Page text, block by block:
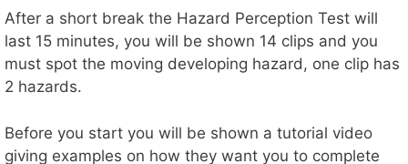
After a short break the Hazard Perception Test will
last 15 minutes, you will be shown 14 clips and you
must spot the moving developing hazard, one clip has
2 hazards.
Before you start you will be shown a tutorial video
giving examples on how they want you to complete